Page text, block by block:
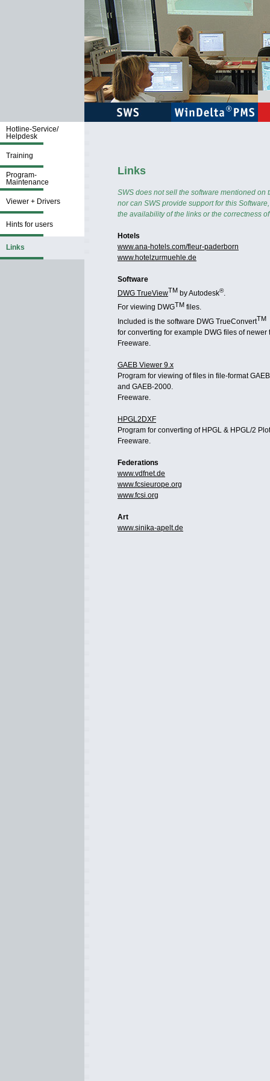
Hotline-Service/
Helpdesk
Training
Program-
Maintenance
Viewer + Drivers
Hints for users
Links
Links
SWS does not sell the software mentioned on
nor can SWS provide support for this
the availability of the links or the correctness
Hotels
www.ana-hotels.com/fleur-paderborn
www.hotelzurmuehle.de
Software
DWG TrueViewTM by Autodesk®.
For viewing DWGTM files.
Included is the software DWG TrueConvertTM
for converting for example DWG files of newer
Freeware.
GAEB Viewer 9.x
Program for viewing of files in file-format
and GAEB-2000.
Freeware.
HPGL2DXF
Program for converting of HPGL & HPGL/2
Freeware.
Federations
www.vdfnet.de
www.fcsieurope.org
www.fcsi.org
Art
www.sinika-apelt.de